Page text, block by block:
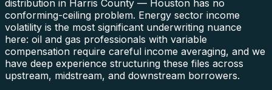
distribution in Harris County — Houston has no
conforming-ceiling problem. Energy sector income
volatility is the most significant underwriting nuance
here: oil and gas professionals with variable
compensation require careful income averaging, and we
have deep experience structuring these files across
upstream, midstream, and downstream borrowers.